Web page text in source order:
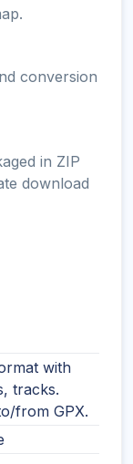
conversion
in ZIP
download
with
tracks.
from GPX.